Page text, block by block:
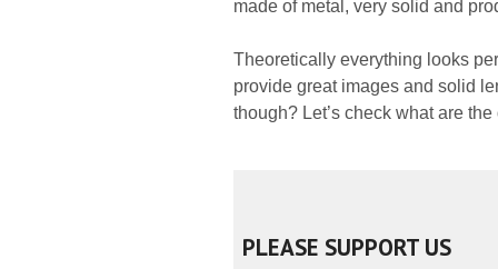
made of metal, very solid and
Theoretically everything looks
provide great images and solid
though? Let’s check what are
PLEASE SUPPORT US